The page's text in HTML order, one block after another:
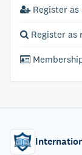
Register as
Register as